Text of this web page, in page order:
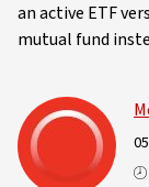
an active ETF
mutual fund